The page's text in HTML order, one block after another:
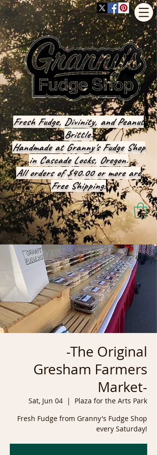
Fresh Fudge, Divinity, and Peanut
Brittle.
Handmade at Granny's Fudge Shop
in Cascade Locks, Oregon.
All orders of $40.00 or more are
Free Shipping!
-The Original
Gresham Farmers
Market-
Sat, Jun 04
  |
Plaza for the Arts Park
Fresh Fudge from Granny's Fudge Shop
every Saturday!